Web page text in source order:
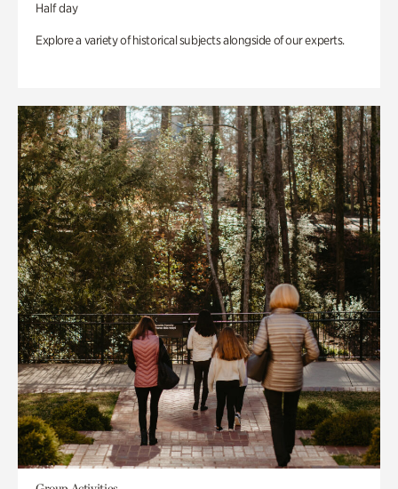
Half day
Explore a variety of historical subjects alongside of our experts.